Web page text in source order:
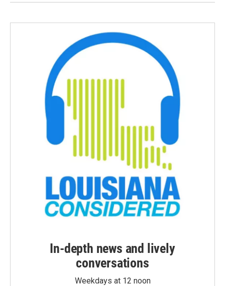
In-depth news and lively
conversations
Weekdays at 12 noon